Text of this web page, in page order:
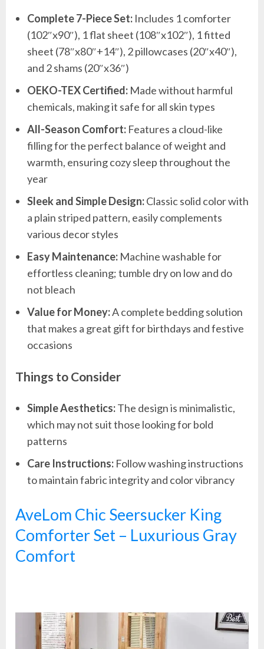
Complete 7-Piece Set: Includes 1 comforter
(102″x90″), 1 flat sheet (108″x102″), 1 fitted
sheet (78″x80″+14″), 2 pillowcases (20″x40″),
and 2 shams (20″x36″)
OEKO-TEX Certified: Made without harmful
chemicals, making it safe for all skin types
All-Season Comfort: Features a cloud-like
filling for the perfect balance of weight and
warmth, ensuring cozy sleep throughout the
year
Sleek and Simple Design:Classic solid color with
a plain striped pattern, easily complements
various decor styles
Easy Maintenance: Machine washable for
effortless cleaning; tumble dry on low and do
not bleach
Value for Money:A complete bedding solution
that makes a great gift for birthdays and festive
occasions
Things to Consider
Simple Aesthetics:The design is minimalistic,
which may not suit those looking for bold
patterns
Care Instructions: Follow washing instructions
to maintain fabric integrity and color vibrancy
AveLom Chic Seersucker King
Comforter Set – Luxurious Gray
Comfort